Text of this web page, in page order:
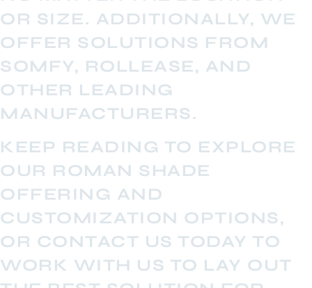
OR SIZE. ADDITIONALLY, WE
OFFER SOLUTIONS FROM
SOMFY, ROLLEASE, AND
OTHER LEADING
MANUFACTURERS.
KEEP READING TO EXPLORE
OUR ROMAN SHADE
OFFERING AND
CUSTOMIZATION OPTIONS,
OR CONTACT US TODAY TO
WORK WITH US TO LAY OUT